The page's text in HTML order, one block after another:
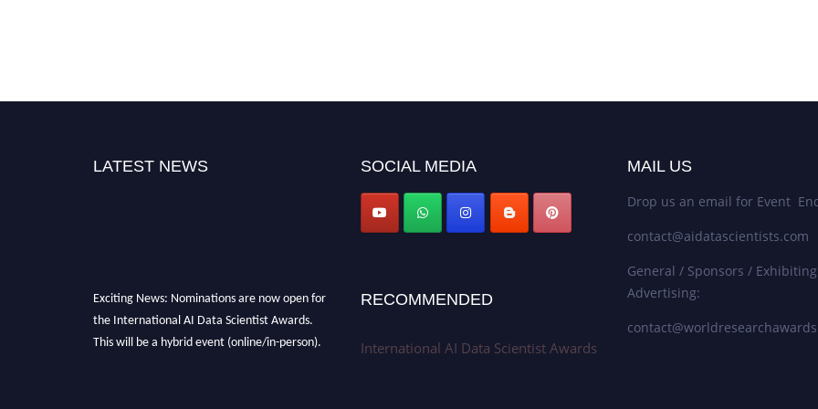
LATEST NEWS SOCIAL MEDIA
RECOMMENDED
International AI Data Scientist Awards
MAIL US
Drop us an email for Event
contact@aidatascientists.com
General / Sponsors /
Advertising: